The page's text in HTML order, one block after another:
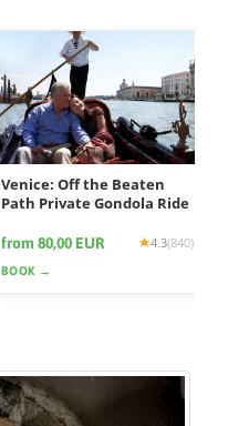
Venice: Off the Beaten
Path Private Gondola Ride
from 80,00 EUR 4.3(840)
BOOK →